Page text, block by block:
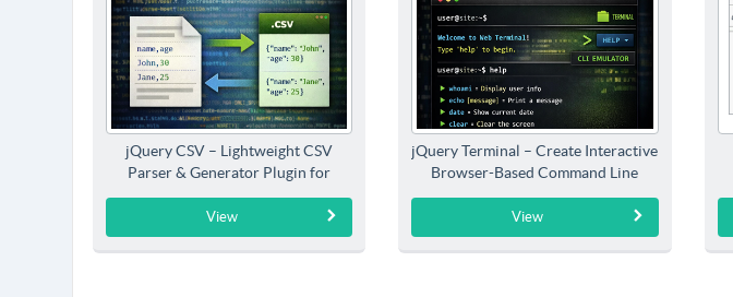
jQuery CSV – Lightweight CSV
Parser & Generator Plugin for
jQuery
View
jQuery Terminal – Create Interactive
Browser-Based Command Line
Interfaces
View